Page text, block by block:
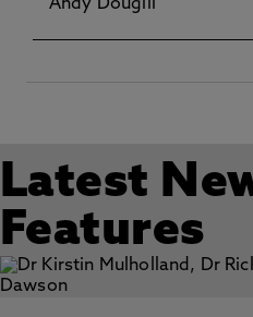
Andy Dougill
Latest
Features